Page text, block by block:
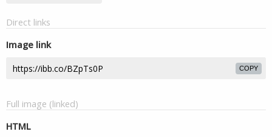
Direct links
Image link
COPY
Full image (linked)
HTML